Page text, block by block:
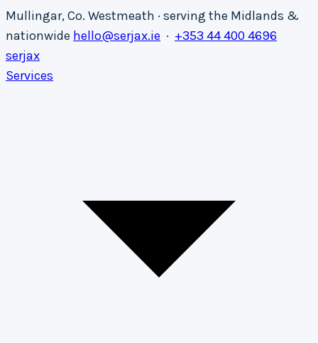
Mullingar, Co. Westmeath · serving the Midlands &
nationwide hello@serjax.ie · +353 44 400 4696
serjax
Services